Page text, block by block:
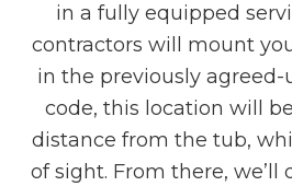
in a fully equipped
contractors will mount
in the previously agreed-
code, this location will
distance from the tub,
of sight. From there, we’ll